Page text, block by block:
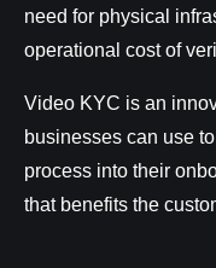
need for physical
operational cost of
Video KYC is an
businesses can use
process into their
that benefits the